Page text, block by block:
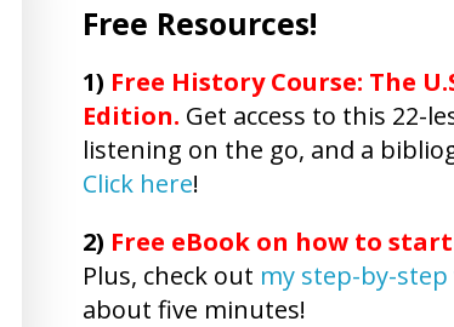
Free Resources!
1) Free History Course: The
Edition. Get access to this 22-
listening on the go, and a
Click here!
2) Free eBook on how to
Plus, check out my step-by-step
about five minutes!